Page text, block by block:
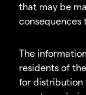
that may be
consequences
The
residents of
for distribution